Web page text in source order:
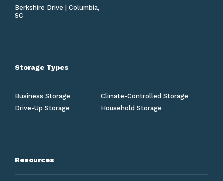
Berkshire Drive | Columbia,
SC
Storage Types
Business Storage
Climate-Controlled Storage
Drive-Up Storage
Household Storage
Resources